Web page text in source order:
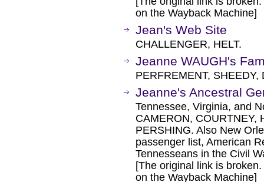
on the Wayback Machine]
Jean's Web Site
CHALLENGER, HELT.
Jeanne WAUGH's
PERFREMENT, SHEEDY,
Jeanne's Ancestral
Tennessee, Virginia, and
CAMERON, COURTNEY,
PERSHING. Also New
passenger list, American
Tennesseans in the Civil
[The original link is
on the Wayback Machine]